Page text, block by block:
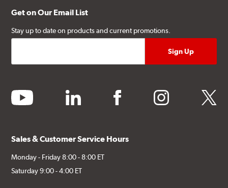
Get on Our Email List
Stay up to date on products and current promotions.
youtube linkedin facebook instagram twitter
Sales & Customer Service Hours
Monday - Friday 8:00 - 8:00 ET
Saturday 9:00 - 4:00 ET